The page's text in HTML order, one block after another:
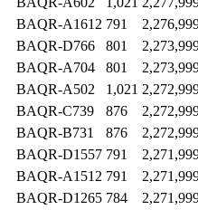
BAQR-A1612 791
BAQR-D766
801
BAQR-A704
801
BAQR-A502
1,021
BAQR-C739
876
BAQR-B731
876
BAQR-D1557 791
BAQR-A1512 791
BAQR-D1265 784